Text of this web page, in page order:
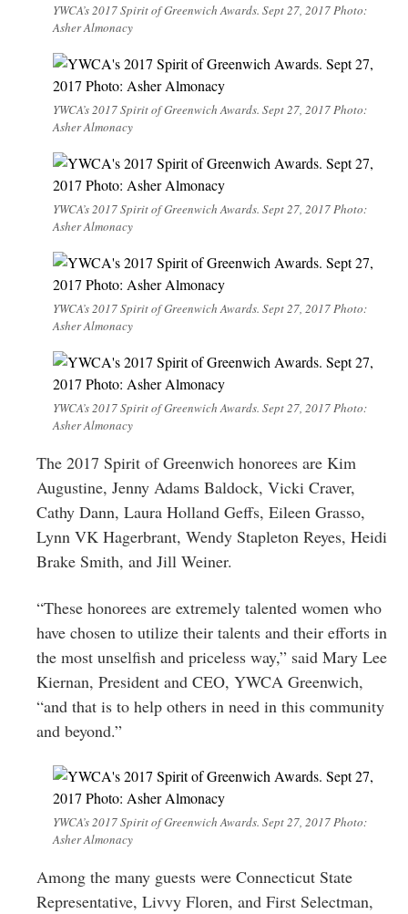
YWCA’s 2017 Spirit of Greenwich Awards. Sept 27, 2017 Photo:
Asher Almonacy
YWCA’s 2017 Spirit of Greenwich Awards. Sept 27, 2017 Photo:
Asher Almonacy
YWCA’s 2017 Spirit of Greenwich Awards. Sept 27, 2017 Photo:
Asher Almonacy
YWCA’s 2017 Spirit of Greenwich Awards. Sept 27, 2017 Photo:
Asher Almonacy
YWCA’s 2017 Spirit of Greenwich Awards. Sept 27, 2017 Photo:
Asher Almonacy
The 2017 Spirit of Greenwich honorees are Kim
Augustine, Jenny Adams Baldock, Vicki Craver,
Cathy Dann, Laura Holland Geffs, Eileen Grasso,
Lynn VK Hagerbrant, Wendy Stapleton Reyes, Heidi
Brake Smith, and Jill Weiner.
“These honorees are extremely talented women who
have chosen to utilize their talents and their efforts in
the most unselfish and priceless way,” said Mary Lee
Kiernan, President and CEO, YWCA Greenwich,
“and that is to help others in need in this community
and beyond.”
YWCA’s 2017 Spirit of Greenwich Awards. Sept 27, 2017 Photo:
Asher Almonacy
Among the many guests were Connecticut State
Representative, Livvy Floren, and First Selectman,